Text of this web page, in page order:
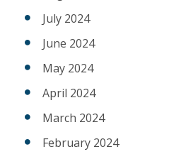
July 2024
June 2024
May 2024
April 2024
March 2024
February 2024